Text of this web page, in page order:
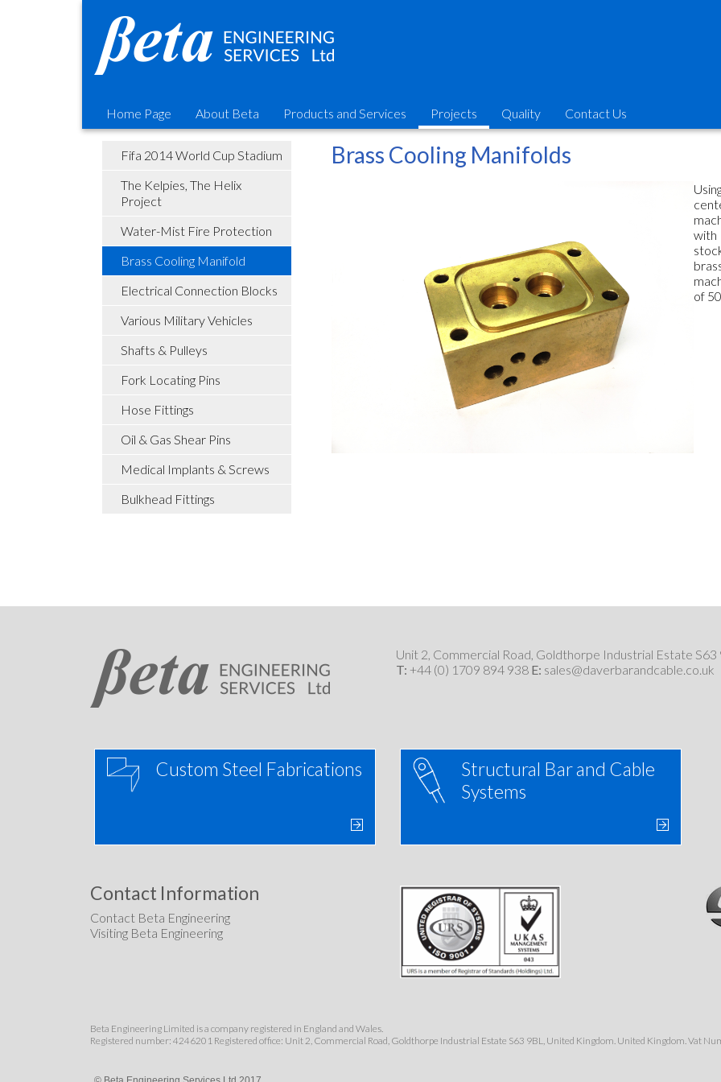
Home Page About Beta Products and Services Projects Quality Contact Us
Fifa 2014 World Cup Stadium
The Kelpies, The Helix
Project
Water-Mist Fire Protection
Brass Cooling Manifold
Electrical Connection Blocks
Various Military Vehicles
Shafts & Pulleys
Fork Locating Pins
Hose Fittings
Oil & Gas Shear Pins
Medical Implants & Screws
Bulkhead Fittings
Brass Cooling Manifolds
with
of
Unit 2, Commercial Road, Goldthorpe Industrial Estate
T: +44 (0) 1709 894 938 E: sales@daverbarandcable.co.uk
Custom Steel Fabrications
Structural Bar and Cable
Systems
Contact Information
Contact Beta Engineering
Visiting Beta Engineering
Beta Engineering Limited is a company registered in England and Wales.
Registered number: 4246201 Registered office: Unit 2, Commercial Road, Goldthorpe Industrial Estate S63 9BL, United Kingdom. United Kingdom. Vat